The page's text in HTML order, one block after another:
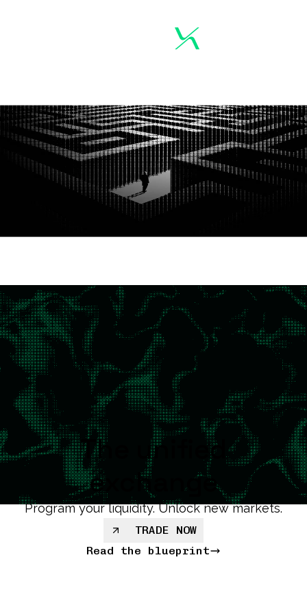
The unified
exchange
Program your liquidity. Unlock new markets.
TRADE NOW
Read the blueprint